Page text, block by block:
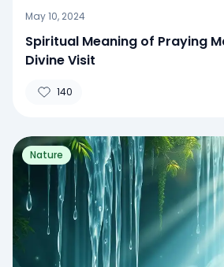
May 10, 2024
Spiritual Meaning of Praying
Divine Visit
140
Nature